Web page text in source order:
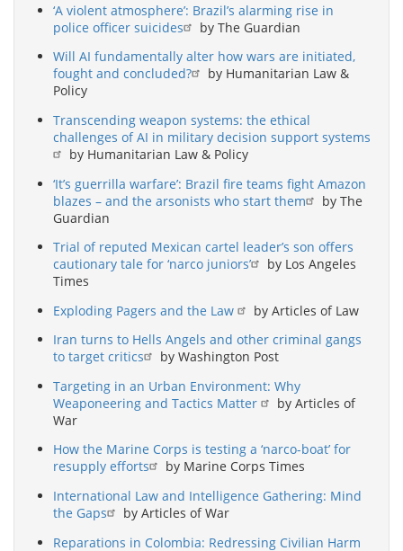
‘A violent atmosphere’: Brazil’s alarming rise in
police officer suicides
by The Guardian
Will AI fundamentally alter how wars are initiated,
fought and concluded?
by Humanitarian Law &
Policy
Transcending weapon systems: the ethical
challenges of AI in military decision support systems
by Humanitarian Law & Policy
‘It’s guerrilla warfare’: Brazil fire teams fight Amazon
blazes – and the arsonists who start them
by The
Guardian
Trial of reputed Mexican cartel leader’s son offers
cautionary tale for ‘narco juniors’
by Los Angeles
Times
Exploding Pagers and the Law
by Articles of Law
Iran turns to Hells Angels and other criminal gangs
to target critics
by Washington Post
Targeting in an Urban Environment: Why
Weaponeering and Tactics Matter
by Articles of
War
How the Marine Corps is testing a ‘narco-boat’ for
resupply efforts
by Marine Corps Times
International Law and Intelligence Gathering: Mind
the Gaps
by Articles of War
Reparations in Colombia: Redressing Civilian Harm